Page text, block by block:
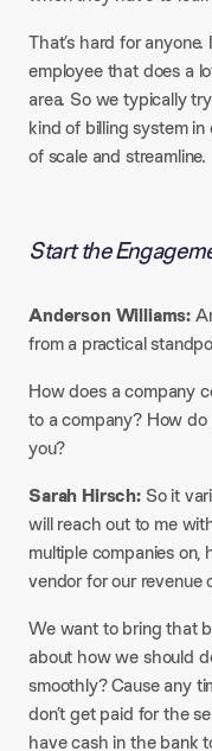
That’s hard for
employee that does a
area. So we typically
kind of billing system
of scale and streamline.
Start the
Anderson Williams:
from a practical
How does a company
to a company? How
you?​
Sarah Hirsch:So it
will reach out to me
multiple companies on,
vendor for our revenue
​We want to bring that
about how we should
smoothly? Cause any
don’t get paid for the
have cash in the bank